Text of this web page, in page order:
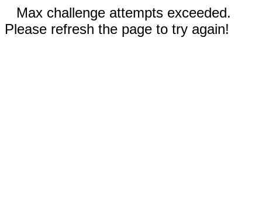
Max challenge attempts exceeded.
Please refresh the page to try again!